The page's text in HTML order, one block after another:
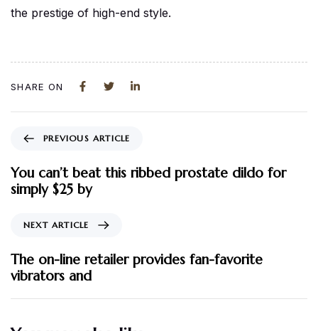
the prestige of high-end style.
SHARE ON
PREVIOUS ARTICLE
You can’t beat this ribbed prostate dildo for
simply $25 by
NEXT ARTICLE
The on-line retailer provides fan-favorite
vibrators and